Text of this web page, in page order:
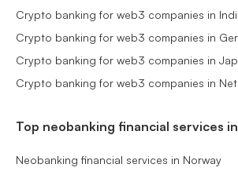
Crypto banking for web3 companies in
Crypto banking for web3 companies in
Crypto banking for web3 companies in
Crypto banking for web3 companies in
Top neobanking financial services in
Neobanking financial services in Norway